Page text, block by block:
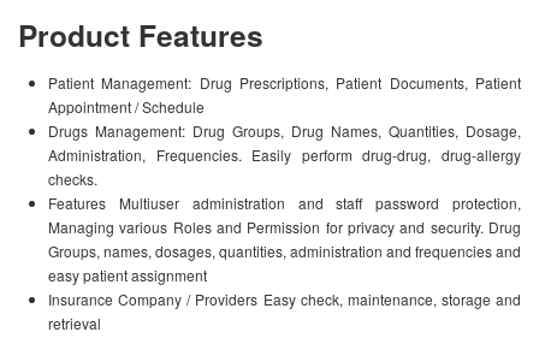
Product Features
Patient Management: Drug Prescriptions, Patient Documents, Patient
Appointment / Schedule
Drugs Management: Drug Groups, Drug Names, Quantities, Dosage,
Administration, Frequencies. Easily perform drug-drug, drug-allergy
checks.
Features Multiuser administration and staff password protection,
Managing various Roles and Permission for privacy and security. Drug
Groups, names, dosages, quantities, administration and frequencies and
easy patient assignment
Insurance Company / Providers Easy check, maintenance, storage and
retrieval